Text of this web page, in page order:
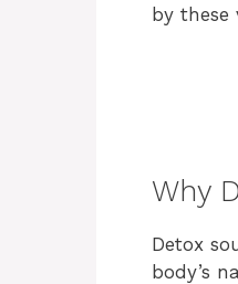
by these
Why
Detox
body’s